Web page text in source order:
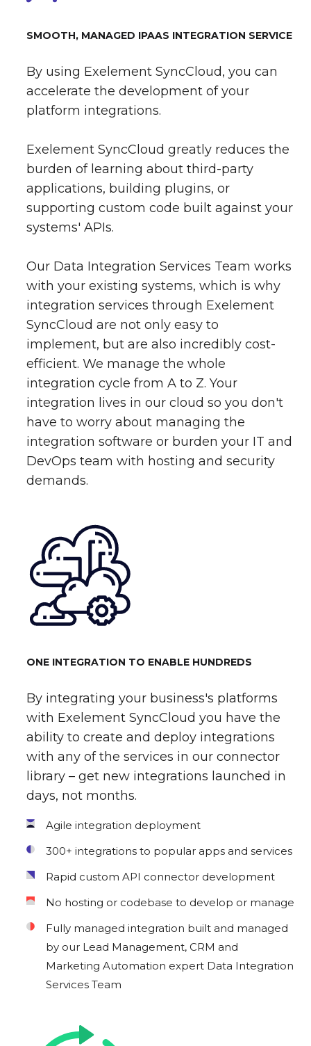
SMOOTH, MANAGED IPAAS INTEGRATION SERVICE
By using Exelement SyncCloud, you can
accelerate the development of your
platform integrations.
Exelement SyncCloud greatly reduces the
burden of learning about third-party
applications, building plugins, or
supporting custom code built against your
systems' APIs.
Our Data Integration Services Team works
with your existing systems, which is why
integration services through Exelement
SyncCloud are not only easy to
implement, but are also incredibly cost-
efficient. We manage the whole
integration cycle from A to Z. Your
integration lives in our cloud so you don't
have to worry about managing the
integration software or burden your IT and
DevOps team with hosting and security
demands.
ONE INTEGRATION TO ENABLE HUNDREDS
By integrating your business's platforms
with Exelement SyncCloud you have the
ability to create and deploy integrations
with any of the services in our connector
library – get new integrations launched in
days, not months.
Agile integration deployment
300+ integrations to popular apps and services
Rapid custom API connector development
No hosting or codebase to develop or manage
Fully managed integration built and managed
by our Lead Management, CRM and
Marketing Automation expert Data Integration
Services Team